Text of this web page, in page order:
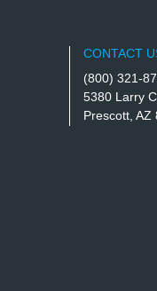
CONTACT
(800) 321-
5380 Larry
Prescott, AZ